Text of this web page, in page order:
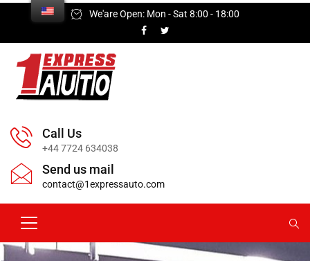
We'are Open: Mon - Sat 8:00 - 18:00
Call Us
+44 7724 634038
Send us mail
contact@1expressauto.com